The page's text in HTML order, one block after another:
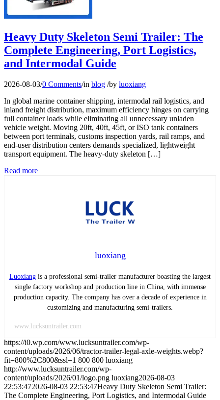
Heavy Duty Skeleton Semi Trailer: The
Complete Engineering, Port Logistics,
and Intermodal Guide
2026-08-03/0 Comments/in blog /by luoxiang
In global marine container shipping, intermodal rail logistics, and
inland freight distribution, maximum efficiency hinges on carrying
full container loads while eliminating all unnecessary unladen
vehicle weight. Moving 20ft, 40ft, 45ft, or ISO tank containers
between port terminals, customs inspection yards, rail ramps, and
end-user distribution centers demands specialized, lightweight
transport equipment. The heavy-duty skeleton […]
Read more
luoxiang
Luoxiang is a professional semi-trailer manufacturer boasting the largest
single factory workshop and production line in China, with immense
production capacity. The company has over a decade of experience in
customizing and manufacturing semi-trailers.
www.lucksuntrailer.com
https://i0.wp.com/www.lucksuntrailer.com/wp-
content/uploads/2026/06/tractor-trailer-legal-axle-weights.webp?
fit=800%2C800&ssl=1 800 800 luoxiang
http://www.lucksuntrailer.com/wp-
content/uploads/2026/01/logo.png luoxiang2026-08-03
22:53:472026-08-03 22:53:47Heavy Duty Skeleton Semi Trailer:
The Complete Engineering, Port Logistics, and Intermodal Guide